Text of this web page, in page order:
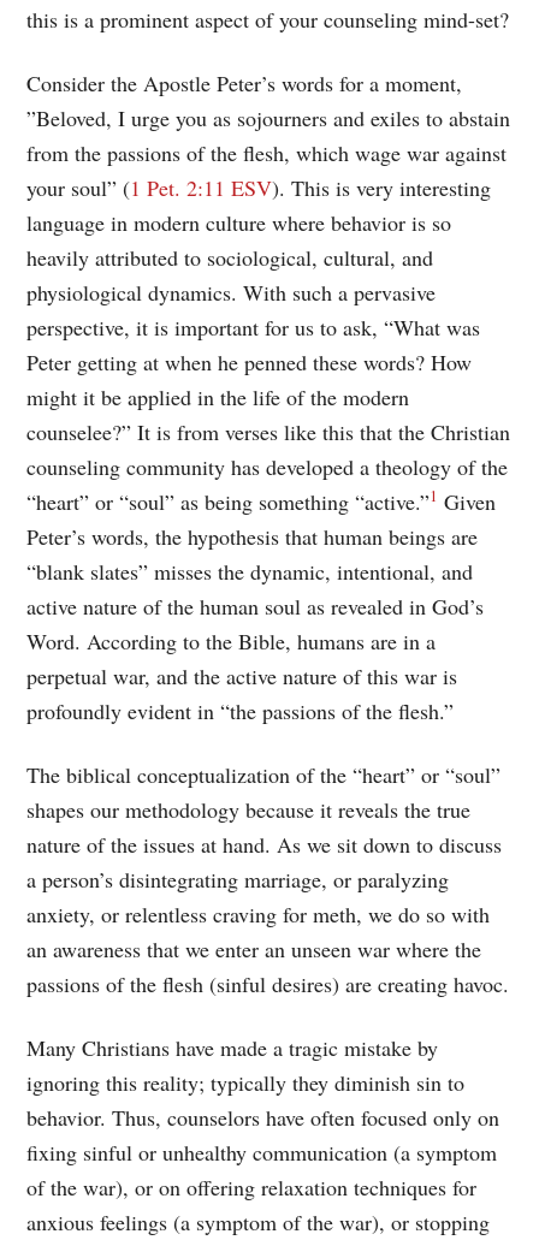
this is a prominent aspect of your counseling mind-set?
Consider the Apostle Peter’s words for a moment,
”Beloved, I urge you as sojourners and exiles to abstain
from the passions of the flesh, which wage war against
your soul” (1 Pet. 2:11 ESV). This is very interesting
language in modern culture where behavior is so
heavily attributed to sociological, cultural, and
physiological dynamics. With such a pervasive
perspective, it is important for us to ask, “What was
Peter getting at when he penned these words? How
might it be applied in the life of the modern
counselee?” It is from verses like this that the Christian
counseling community has developed a theology of the
“heart” or “soul” as being something “active.”1 Given
Peter’s words, the hypothesis that human beings are
“blank slates” misses the dynamic, intentional, and
active nature of the human soul as revealed in God’s
Word. According to the Bible, humans are in a
perpetual war, and the active nature of this war is
profoundly evident in “the passions of the flesh.”
The biblical conceptualization of the “heart” or “soul”
shapes our methodology because it reveals the true
nature of the issues at hand. As we sit down to discuss
a person’s disintegrating marriage, or paralyzing
anxiety, or relentless craving for meth, we do so with
an awareness that we enter an unseen war where the
passions of the flesh (sinful desires) are creating havoc.
Many Christians have made a tragic mistake by
ignoring this reality; typically they diminish sin to
behavior. Thus, counselors have often focused only on
fixing sinful or unhealthy communication (a symptom
of the war), or on offering relaxation techniques for
anxious feelings (a symptom of the war), or stopping